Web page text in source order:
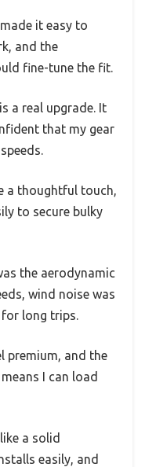
it easy to
and the
fine-tune the fit.
a real upgrade. It
that my gear
a thoughtful touch,
to secure bulky
the aerodynamic
wind noise was
long trips.
premium, and the
I can load
a solid
easily, and